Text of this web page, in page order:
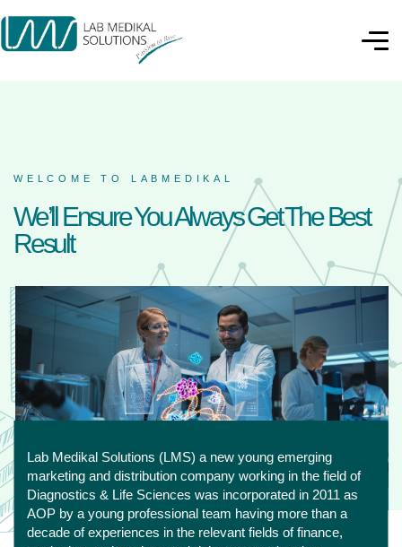
WELCOME TO LABMEDIKAL
We’ll Ensure You Always Get The Best
Result
Lab Medikal Solutions (LMS) a new young emerging
marketing and distribution company working in the field of
Diagnostics & Life Sciences was incorporated in 2011 as
AOP by a young professional team having more than a
decade of experiences in the relevant fields of finance,